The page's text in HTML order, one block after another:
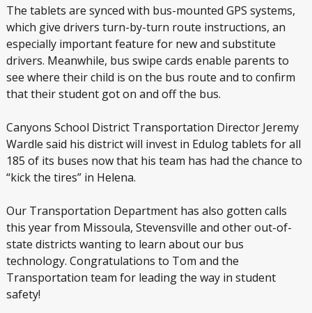
The tablets are synced with bus-mounted GPS systems,
which give drivers turn-by-turn route instructions, an
especially important feature for new and substitute
drivers. Meanwhile, bus swipe cards enable parents to
see where their child is on the bus route and to confirm
that their student got on and off the bus.
Canyons School District Transportation Director Jeremy
Wardle said his district will invest in Edulog tablets for all
185 of its buses now that his team has had the chance to
“kick the tires” in Helena.
Our Transportation Department has also gotten calls
this year from Missoula, Stevensville and other out-of-
state districts wanting to learn about our bus
technology. Congratulations to Tom and the
Transportation team for leading the way in student
safety!